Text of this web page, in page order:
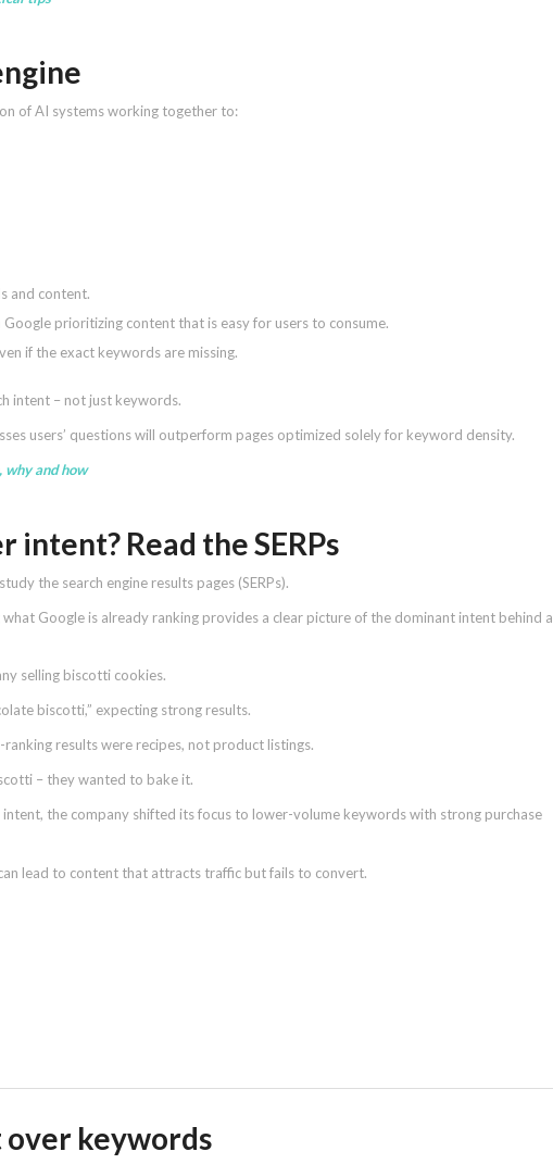
of AI systems working together to:
and content.
prioritizing content that is easy for users to consume.
if the exact keywords are missing.
intent – not just keywords.
users’ questions will outperform pages optimized solely for keyword density.
why and how
intent? Read the SERPs
the search engine results pages (SERPs).
Google is already ranking provides a clear picture of the dominant intent behind a
selling biscotti cookies.
biscotti,” expecting strong results.
results were recipes, not product listings.
– they wanted to bake it.
the company shifted its focus to lower-volume keywords with strong purchase
lead to content that attracts traffic but fails to convert.
keywords